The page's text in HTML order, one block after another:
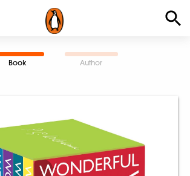
Book Author